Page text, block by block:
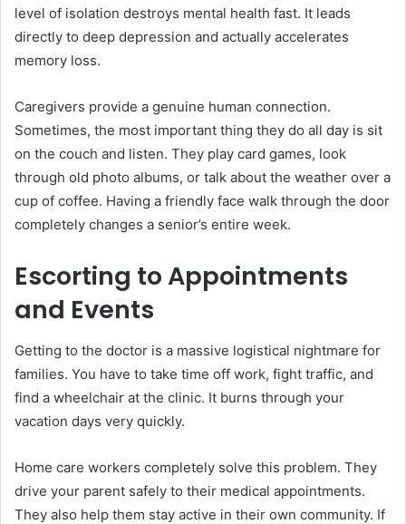
level of isolation destroys mental health fast. It leads
directly to deep depression and actually accelerates
memory loss.
Caregivers provide a genuine human connection.
Sometimes, the most important thing they do all day is sit
on the couch and listen. They play card games, look
through old photo albums, or talk about the weather over a
cup of coffee. Having a friendly face walk through the door
completely changes a senior’s entire week.
Escorting to Appointments
and Events
Getting to the doctor is a massive logistical nightmare for
families. You have to take time off work, fight traffic, and
find a wheelchair at the clinic. It burns through your
vacation days very quickly.
Home care workers completely solve this problem. They
drive your parent safely to their medical appointments.
They also help them stay active in their own community. If